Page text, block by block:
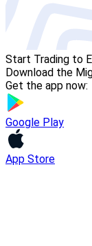
Start Trading to
Download the
Get the app now:
Google Play
App Store